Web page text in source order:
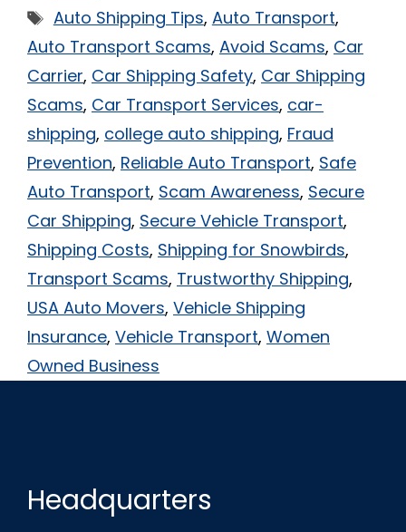
Auto Shipping Tips, Auto Transport,
Auto Transport Scams, Avoid Scams, Car
Carrier, Car Shipping Safety, Car Shipping
Scams, Car Transport Services, car-
shipping, college auto shipping, Fraud
Prevention, Reliable Auto Transport, Safe
Auto Transport, Scam Awareness, Secure
Car Shipping, Secure Vehicle Transport,
Shipping Costs, Shipping for Snowbirds,
Transport Scams, Trustworthy Shipping,
USA Auto Movers, Vehicle Shipping
Insurance, Vehicle Transport, Women
Owned Business
Headquarters